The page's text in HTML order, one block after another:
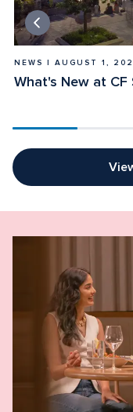
NEWS | AUGUST 1,
What's New at